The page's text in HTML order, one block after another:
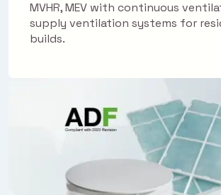
MVHR, MEV with continuous
supply ventilation systems for
builds.